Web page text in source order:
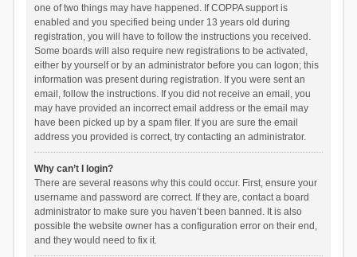
one of two things may have happened. If COPPA support is
enabled and you specified being under 13 years old during
registration, you will have to follow the instructions you received.
Some boards will also require new registrations to be activated,
either by yourself or by an administrator before you can logon; this
information was present during registration. If you were sent an
email, follow the instructions. If you did not receive an email, you
may have provided an incorrect email address or the email may
have been picked up by a spam filer. If you are sure the email
address you provided is correct, try contacting an administrator.
Why can’t I login?
There are several reasons why this could occur. First, ensure your
username and password are correct. If they are, contact a board
administrator to make sure you haven’t been banned. It is also
possible the website owner has a configuration error on their end,
and they would need to fix it.